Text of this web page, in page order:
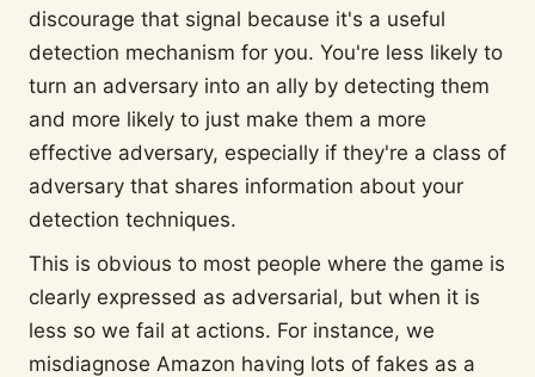
discourage that signal because it's a useful
detection mechanism for you. You're less likely to
turn an adversary into an ally by detecting them
and more likely to just make them a more
effective adversary, especially if they're a class of
adversary that shares information about your
detection techniques.
This is obvious to most people where the game is
clearly expressed as adversarial, but when it is
less so we fail at actions. For instance, we
misdiagnose Amazon having lots of fakes as a